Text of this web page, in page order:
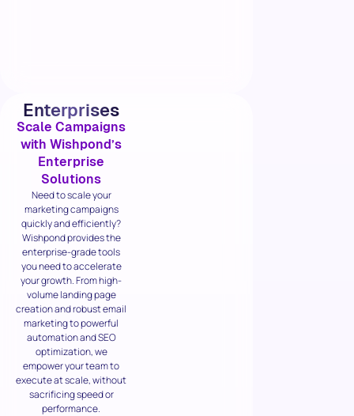
Enterprises
Scale Campaigns
with Wishpond’s
Enterprise
Solutions
Need to scale your
marketing campaigns
quickly and efficiently?
Wishpond provides the
enterprise-grade tools
you need to accelerate
your growth. From high-
volume landing page
creation and robust email
marketing to powerful
automation and SEO
optimization, we
empower your team to
execute at scale, without
sacrificing speed or
performance.